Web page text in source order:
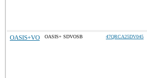
OASIS+VO OASIS+ SDVOSB 47QRCA25DV045